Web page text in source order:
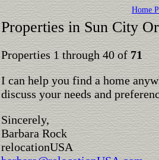
Home
Properties in Sun City
Properties 1 through 40 of71
I can help you find a home
discuss your needs and
Sincerely,
Barbara Rock
relocationUSA